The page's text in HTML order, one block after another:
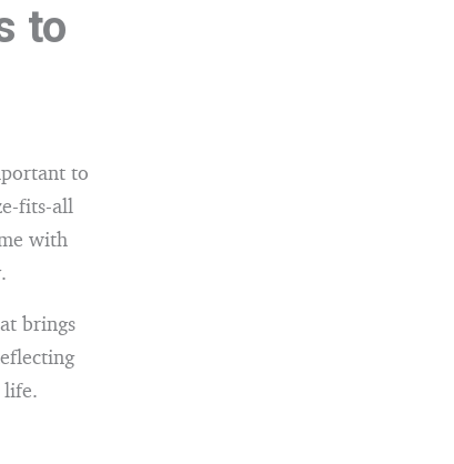
to
to
fits-all
with
brings
life.